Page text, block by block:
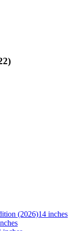
(2026)14 inches